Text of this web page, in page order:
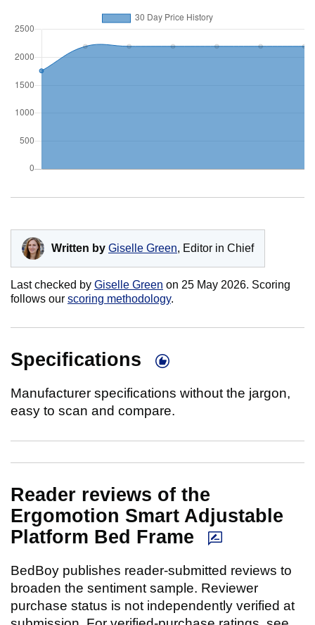
Written by Giselle Green, Editor in Chief
Last checked by Giselle Green on 25 May 2026. Scoring
follows our scoring methodology.
Specifications
Manufacturer specifications without the jargon,
easy to scan and compare.
Reader reviews of the
Ergomotion Smart Adjustable
Platform Bed Frame
BedBoy publishes reader-submitted reviews to
broaden the sentiment sample. Reviewer
purchase status is not independently verified at